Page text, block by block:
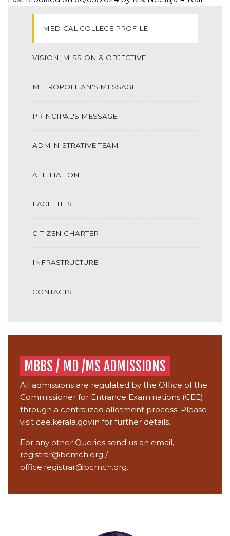
MEDICAL COLLEGE PROFILE
VISION, MISSION & OBJECTIVE
METROPOLITAN'S MESSAGE
PRINCIPAL'S MESSAGE
ADMINISTRATIVE TEAM
AFFILIATION
FACILITIES
CITIZEN CHARTER
INFRASTRUCTURE
CONTACTS
MBBS / MD /MS ADMISSIONS
All admissions are regulated by the Office of the
Commissioner for Entrance Examinations (CEE)
through a centralized allotment process. Please
visit cee.kerala.gov.in for further details.
For any other Queries send us an email,
registrar@bcmch.org /
office.registrar@bcmch.org.